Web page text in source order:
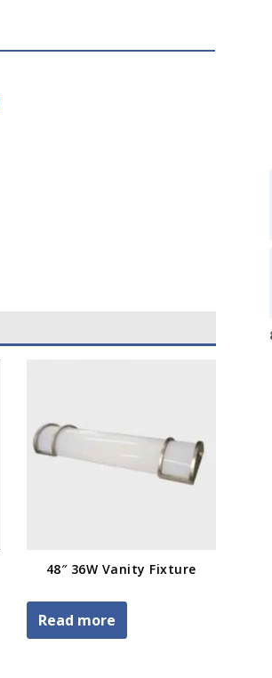
48″ 36W Vanity Fixture
Read more